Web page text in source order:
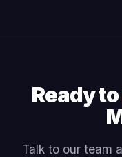
Ready to
Talk to our team